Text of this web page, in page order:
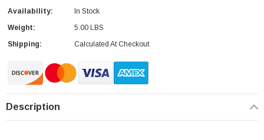
Availability:
In Stock
Weight:
5.00 LBS
Shipping:
Calculated At Checkout
Description